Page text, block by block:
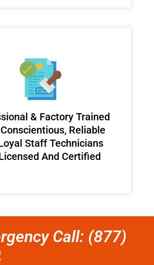
& Factory Trained
Reliable
Staff Technicians
And Certified
Call: (877)